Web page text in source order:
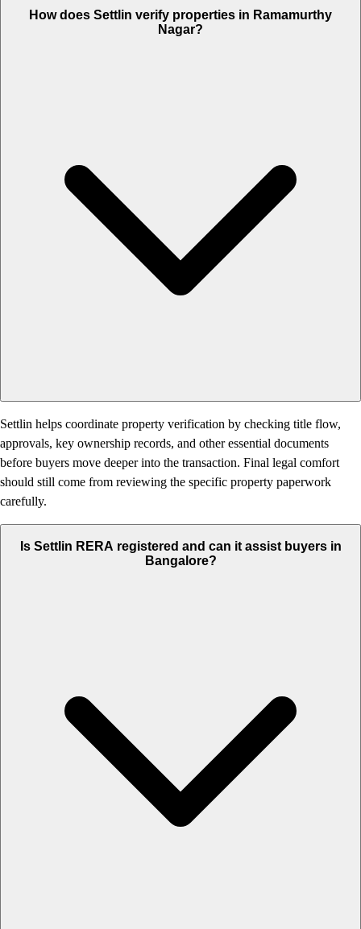
How does Settlin verify properties in Ramamurthy
Nagar?
Settlin helps coordinate property verification by checking title flow,
approvals, key ownership records, and other essential documents
before buyers move deeper into the transaction. Final legal comfort
should still come from reviewing the specific property paperwork
carefully.
Is Settlin RERA registered and can it assist buyers in
Bangalore?